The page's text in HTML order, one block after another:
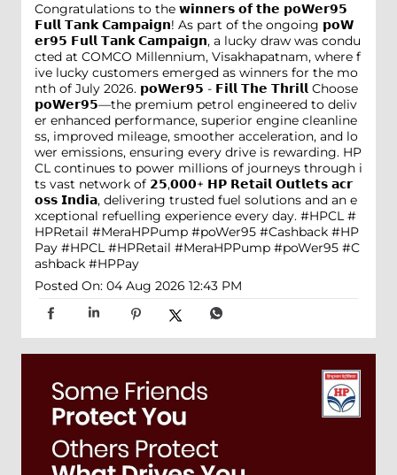
Congratulations to the 𝘄𝗶𝗻𝗻𝗲𝗿𝘀 𝗼𝗳 𝘁𝗵𝗲 𝗽𝗼𝗪𝗲𝗿𝟵𝟱
𝗙𝘂𝗹𝗹 𝗧𝗮𝗻𝗸 𝗖𝗮𝗺𝗽𝗮𝗶𝗴𝗻! As part of the ongoing 𝗽𝗼𝗪
𝗲𝗿𝟵𝟱 𝗙𝘂𝗹𝗹 𝗧𝗮𝗻𝗸 𝗖𝗮𝗺𝗽𝗮𝗶𝗴𝗻, a lucky draw was condu
cted at COMCO Millennium, Visakhapatnam, where f
ive lucky customers emerged as winners for the mo
nth of July 2026. 𝗽𝗼𝗪𝗲𝗿𝟵𝟱 - 𝗙𝗶𝗹𝗹 𝗧𝗵𝗲 𝗧𝗵𝗿𝗶𝗹𝗹 Choose
𝗽𝗼𝗪𝗲𝗿𝟵𝟱—the premium petrol engineered to deliv
er enhanced performance, superior engine cleanline
ss, improved mileage, smoother acceleration, and lo
wer emissions, ensuring every drive is rewarding. HP
CL continues to power millions of journeys through i
ts vast network of 𝟮𝟱,𝟬𝟬𝟬+ 𝗛𝗣 𝗥𝗲𝘁𝗮𝗶𝗹 𝗢𝘂𝘁𝗹𝗲𝘁𝘀 𝗮𝗰𝗿
𝗼𝘀𝘀 𝗜𝗻𝗱𝗶𝗮, delivering trusted fuel solutions and an e
xceptional refuelling experience every day. #HPCL #
HPRetail #MeraHPPump #poWer95 #Cashback #HP
Pay #HPCL #HPRetail #MeraHPPump #poWer95 #C
ashback #HPPay
Posted On: 04 Aug 2026 12:43 PM